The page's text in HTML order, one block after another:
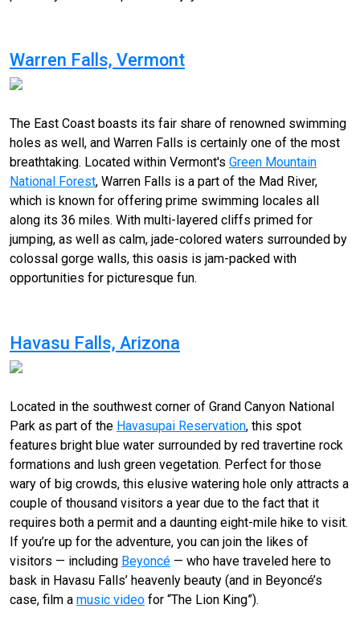
Warren Falls, Vermont
The East Coast boasts its fair share of renowned swimming
holes as well, and Warren Falls is certainly one of the most
breathtaking. Located within Vermont's Green Mountain
National Forest, Warren Falls is a part of the Mad River,
which is known for offering prime swimming locales all
along its 36 miles. With multi-layered cliffs primed for
jumping, as well as calm, jade-colored waters surrounded by
colossal gorge walls, this oasis is jam-packed with
opportunities for picturesque fun.
Havasu Falls, Arizona
Located in the southwest corner of Grand Canyon National
Park as part of the Havasupai Reservation, this spot
features bright blue water surrounded by red travertine rock
formations and lush green vegetation. Perfect for those
wary of big crowds, this elusive watering hole only attracts a
couple of thousand visitors a year due to the fact that it
requires both a permit and a daunting eight-mile hike to visit.
If you’re up for the adventure, you can join the likes of
visitors — including Beyoncé — who have traveled here to
bask in Havasu Falls’ heavenly beauty (and in Beyoncé’s
case, film a music video for “The Lion King”).